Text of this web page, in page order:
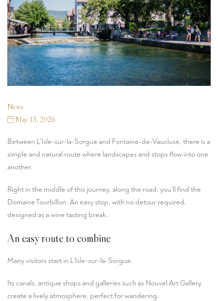
News
May 13, 2026
Between L'Isle-sur-la-Sorgue and Fontaine-de-Vaucluse, there is a
simple and natural route where landscapes and stops flow into one
another.
Right in the middle of this journey, along the road, you’ll find the
Domaine Tourbillon. An easy stop, with no detour required,
designed as a wine tasting break.
An easy route to combine
Many visitors start in L’Isle-sur-la-Sorgue.
Its canals, antique shops and galleries such as Nouvel Art Gallery
create a lively atmosphere, perfect for wandering.